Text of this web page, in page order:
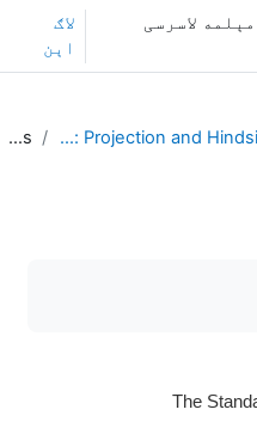
لاسرسی
لاګ
اېن
L11. Disagreeing with Ourselves: Projection and Hindsight Biases
Topics
The